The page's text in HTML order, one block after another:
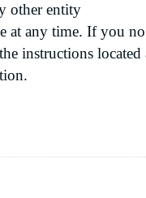
other entity
at any time. If you
instructions